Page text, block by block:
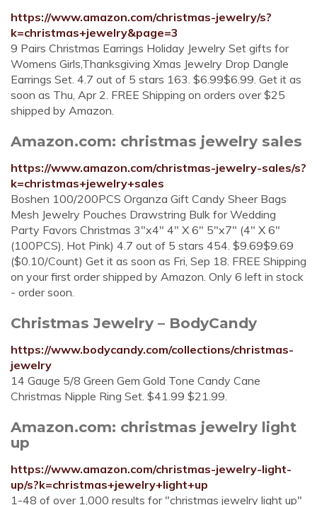
https://www.amazon.com/christmas-jewelry/s?
k=christmas+jewelry&page=3
9 Pairs Christmas Earrings Holiday Jewelry Set gifts for
Womens Girls,Thanksgiving Xmas Jewelry Drop Dangle
Earrings Set. 4.7 out of 5 stars 163. $6.99$6.99. Get it as
soon as Thu, Apr 2. FREE Shipping on orders over $25
shipped by Amazon.
Amazon.com: christmas jewelry sales
https://www.amazon.com/christmas-jewelry-sales/s?
k=christmas+jewelry+sales
Boshen 100/200PCS Organza Gift Candy Sheer Bags
Mesh Jewelry Pouches Drawstring Bulk for Wedding
Party Favors Christmas 3"x4" 4" X 6" 5"x7" (4" X 6"
(100PCS), Hot Pink) 4.7 out of 5 stars 454. $9.69$9.69
($0.10/Count) Get it as soon as Fri, Sep 18. FREE Shipping
on your first order shipped by Amazon. Only 6 left in stock
- order soon.
Christmas Jewelry – BodyCandy
https://www.bodycandy.com/collections/christmas-
jewelry
14 Gauge 5/8 Green Gem Gold Tone Candy Cane
Christmas Nipple Ring Set. $41.99 $21.99.
Amazon.com: christmas jewelry light
up
https://www.amazon.com/christmas-jewelry-light-
up/s?k=christmas+jewelry+light+up
1-48 of over 1,000 results for "christmas jewelry light up"